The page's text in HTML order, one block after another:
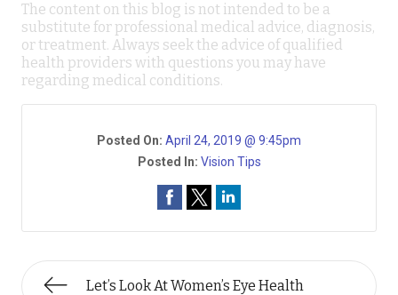
The content on this blog is not intended to be a
substitute for professional medical advice, diagnosis,
or treatment. Always seek the advice of qualified
health providers with questions you may have
regarding medical conditions.
Posted On: April 24, 2019 @ 9:45pm
Posted In: Vision Tips
Let’s Look At Women’s Eye Health